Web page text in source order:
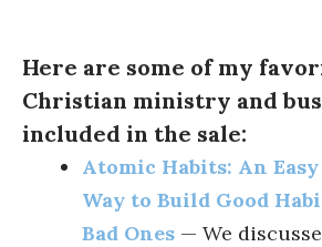
Here are some of my
Christian ministry and
included in the sale:
Atomic Habits: An
Way to Build Good
Bad Ones — We